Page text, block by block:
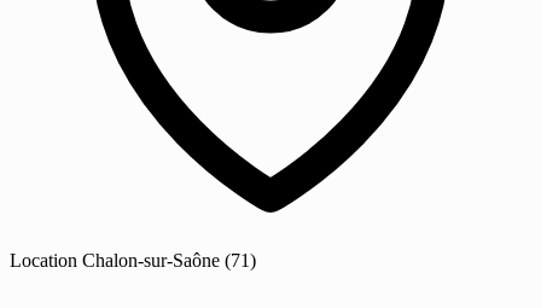
Location Chalon-sur-Saône (71)